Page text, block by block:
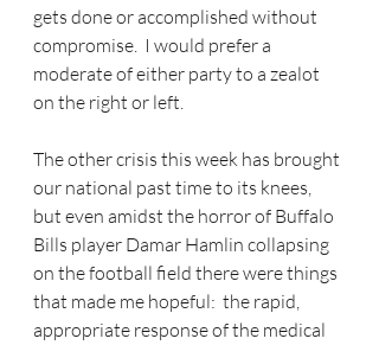
gets done or accomplished without
compromise.  I would prefer a
moderate of either party to a zealot
on the right or left.
The other crisis this week has brought
our national past time to its knees,
but even amidst the horror of Buffalo
Bills player Damar Hamlin collapsing
on the football field there were things
that made me hopeful:  the rapid,
appropriate response of the medical